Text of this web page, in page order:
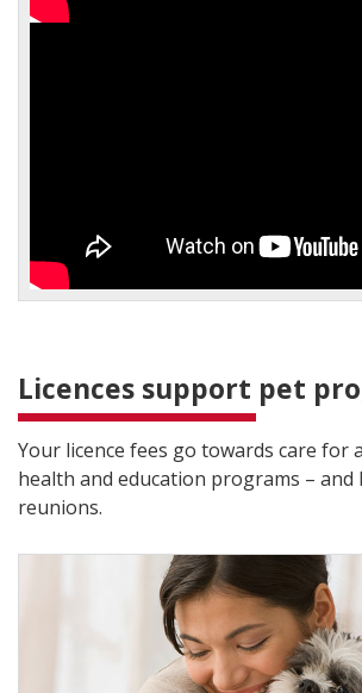
Licences support pet
Your licence fees go towards care for
health and education programs –
reunions.